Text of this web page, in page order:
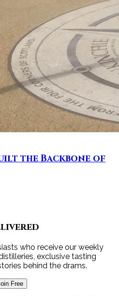
the Backbone of
who receive our weekly
exclusive tasting
behind the drams.
Free